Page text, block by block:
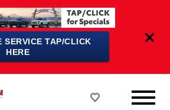
SERVICE TAP/CLICK
HERE